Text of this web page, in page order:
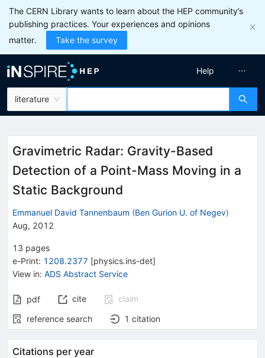
The CERN Library wants to learn about the HEP community’s
publishing practices. Your experiences and opinions
matter.
Take the survey
literature
Help
Gravimetric Radar: Gravity-Based
Detection of a Point-Mass Moving in a
Static Background
Emmanuel David Tannenbaum (Ben Gurion U. of Negev)
Aug, 2012
13 pages
e-Print: 1208.2377 [physics.ins-det]
View in: ADS Abstract Service
pdf cite
claim
reference search
1 citation
Citations per year